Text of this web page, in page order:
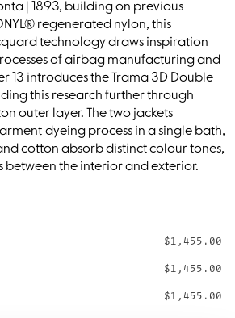
| 1893, building on previous
regenerated nylon, this
technology draws inspiration
of airbag manufacturing and
13 introduces the Trama 3D Double
this research further through
outer layer. The two jackets
dyeing process in a single bath,
cotton absorb distinct colour tones,
between the interior and exterior.
$1,455.00
$1,455.00
$1,455.00